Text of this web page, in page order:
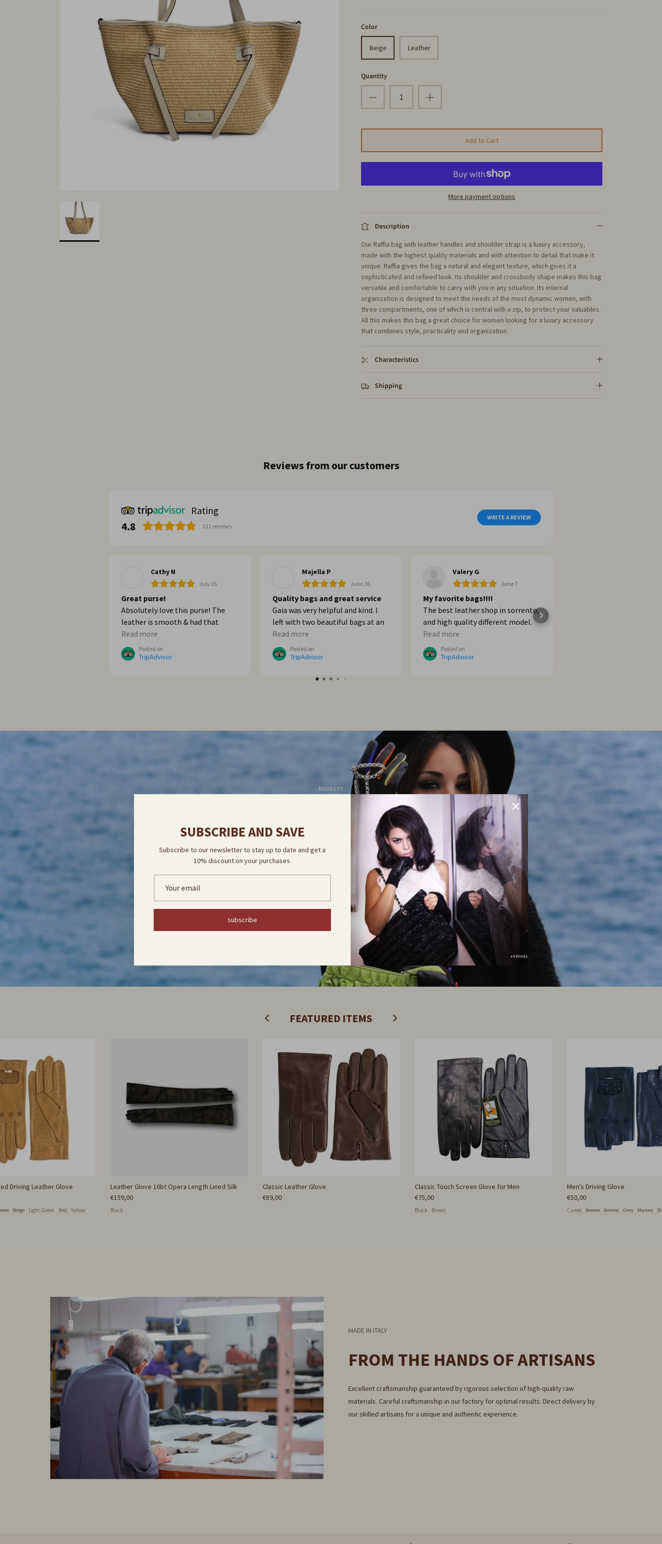
Color
Beige Leather
Quantity
Add to Cart
More payment options
Description
Our Raffia bag with leather handles and shoulder strap is a luxury accessory,
made with the highest quality materials and with attention to detail that make it
unique. Raffia gives the bag a natural and elegant texture, which gives it a
sophisticated and refined look. Its shoulder and crossbody shape makes this bag
versatile and comfortable to carry with you in any situation. Its internal
organization is designed to meet the needs of the most dynamic women, with
three compartments, one of which is central with a zip, to protect your valuables.
All this makes this bag a great choice for women looking for a luxury accessory
that combines style, practicality and organization.
Characteristics
Shipping
Reviews from our customers
Rating
4.8 111 reviews
WRITE A REVIEW
Cathy N
July 26
Great purse!
Absolutely love this purse! The
leather is smooth & had that
great new leather smell. It’s built
strong too. When we got home
from Italy, I wished I had bought
Read more
Posted on
TripAdvisor
Majella P
June 26
Quality bags and great service
Gaia was very helpful and kind. I
left with two beautiful bags at an
affordable price. Thank you!
Read more
Posted on
TripAdvisor
Valery G
June 7
My favorite bags!!!!
The best leather shop in sorrento,
and high quality different model.
Go there if you want buy a bags in
sorrento and Positano and Firenze
Read more
Posted on
TripAdvisor
NOVELTY
DISCOVER OUR 2023
COLLECTIONS
FEATURED ITEMS
Driving Leather Glove
Beige Light Green Red Yellow
Leather Glove 16bt Opera Length Lined Silk
€159,00
Black
Classic Leather Glove
€89,00
Classic Touch Screen Glove for Men
€75,00
Black Brown
Men's Driving Glove
€50,00
Camel Brown Denim Grey Marine
MADE IN ITALY
FROM THE HANDS OF ARTISANS
Excellent craftsmanship guaranteed by rigorous selection of high-quality raw
materials. Careful craftsmanship in our factory for optimal results. Direct delivery by
our skilled artisans for a unique and authentic experience.
SUBSCRIBE AND SAVE
Subscribe to our newsletter to stay up to date and get a
10% discount on your purchases.
subscribe